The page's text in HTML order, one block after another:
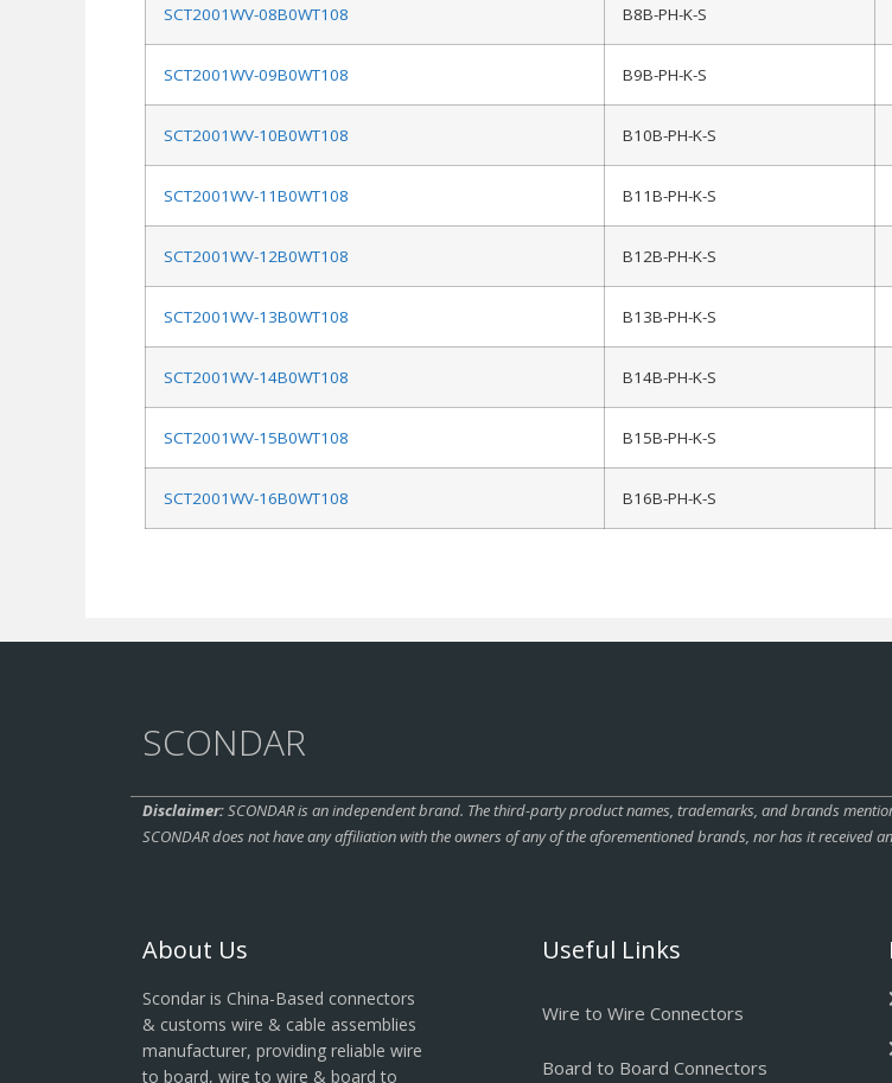
SCT2001WV-08B0WT108 B8B-PH-K-S
SCT2001WV-09B0WT108 B9B-PH-K-S
SCT2001WV-10B0WT108 B10B-PH-K-S
SCT2001WV-11B0WT108 B11B-PH-K-S
SCT2001WV-12B0WT108 B12B-PH-K-S
SCT2001WV-13B0WT108 B13B-PH-K-S
SCT2001WV-14B0WT108 B14B-PH-K-S
SCT2001WV-15B0WT108 B15B-PH-K-S
SCT2001WV-16B0WT108 B16B-PH-K-S
SCONDAR
Disclaimer:SCONDAR is an independent brand. The third-party product names, trademarks, and brands
SCONDAR does not have any affiliation with the owners of any of the aforementioned brands, nor has it received
About Us
Scondar is China-Based connectors
& customs wire & cable assemblies
manufacturer, providing reliable wire
to board, wire to wire & board to
Useful Links
Wire to Wire Connectors
Board to Board Connectors